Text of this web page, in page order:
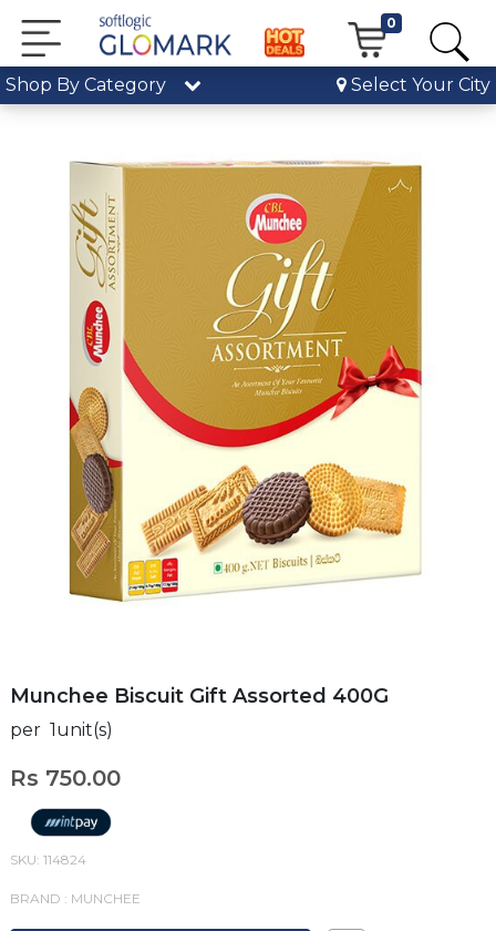
0
Shop By Category Select Your City
Munchee Biscuit Gift Assorted 400G
per 1unit(s)
Rs 750.00
SKU: 114824
BRAND : MUNCHEE